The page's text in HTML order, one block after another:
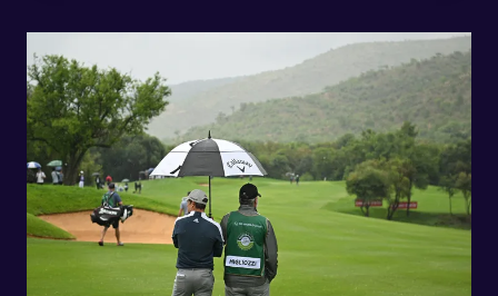
TRANSFERS
TO
THE
MISS
SOUTH
AFRICA
PAGEANT